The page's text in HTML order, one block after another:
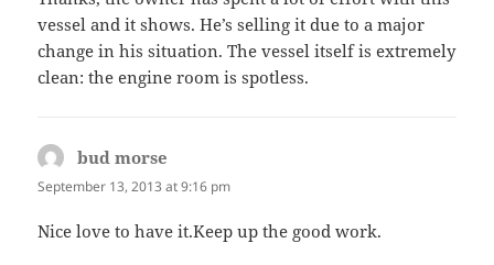
vessel and it shows. He’s selling it due to a major
change in his situation. The vessel itself is extremely
clean: the engine room is spotless.
bud morse
September 13, 2013 at 9:16 pm
Nice love to have it.Keep up the good work.